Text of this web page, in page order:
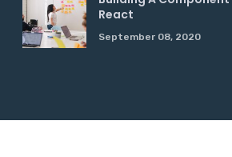
React
September 08, 2020